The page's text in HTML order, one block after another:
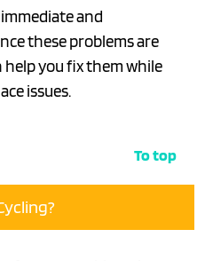
and
these problems are
help you fix them while
issues.
To top